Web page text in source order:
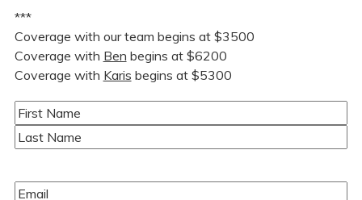
***
Coverage with our team begins at $3500
Coverage with Ben begins at $6200
Coverage with Karis begins at $5300
Name(Required)
First
Email(Required)